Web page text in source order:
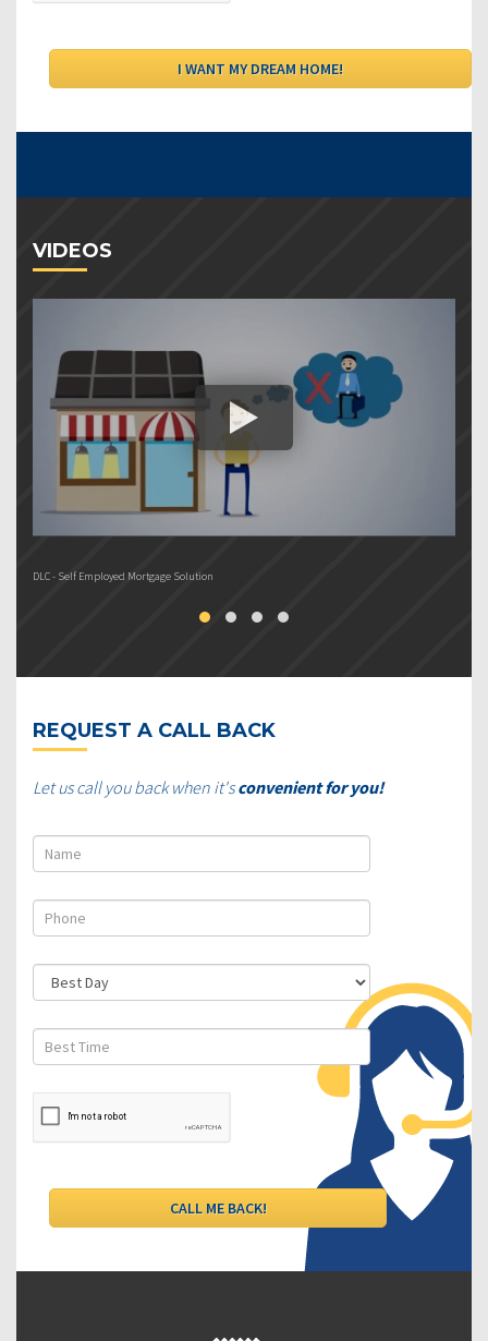
VIDEOS
DLC - Self Employed Mortgage Solution
REQUEST A CALL BACK
Let us call you back when it'sconvenient for you!